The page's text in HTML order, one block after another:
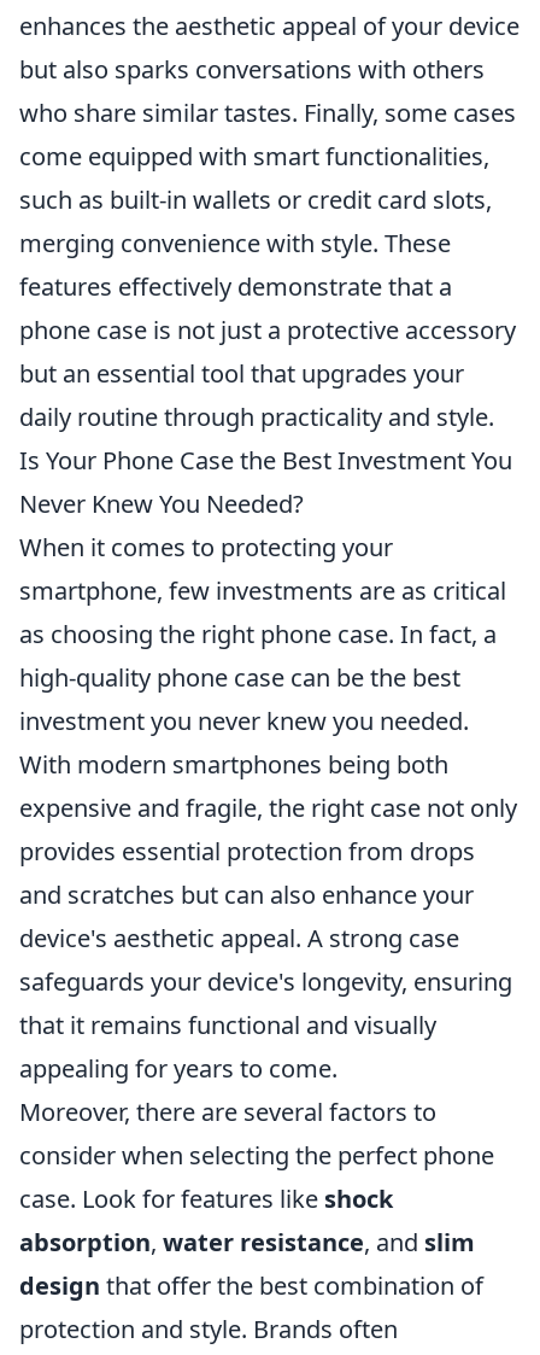
enhances the aesthetic appeal of your device
but also sparks conversations with others
who share similar tastes. Finally, some cases
come equipped with smart functionalities,
such as built-in wallets or credit card slots,
merging convenience with style. These
features effectively demonstrate that a
phone case is not just a protective accessory
but an essential tool that upgrades your
daily routine through practicality and style.
Is Your Phone Case the Best Investment You
Never Knew You Needed?
When it comes to protecting your
smartphone, few investments are as critical
as choosing the right phone case. In fact, a
high-quality phone case can be the best
investment you never knew you needed.
With modern smartphones being both
expensive and fragile, the right case not only
provides essential protection from drops
and scratches but can also enhance your
device's aesthetic appeal. A strong case
safeguards your device's longevity, ensuring
that it remains functional and visually
appealing for years to come.
Moreover, there are several factors to
consider when selecting the perfect phone
case. Look for features like shock
absorption, water resistance, and slim
design that offer the best combination of
protection and style. Brands often